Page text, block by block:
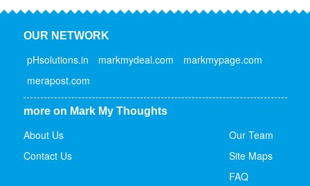
OUR NETWORK
pHsolutions.in markmydeal.com
markmypage.com
merapost.com
more on Mark My Thoughts
About Us
Contact Us
Our Team
Site Maps
FAQ